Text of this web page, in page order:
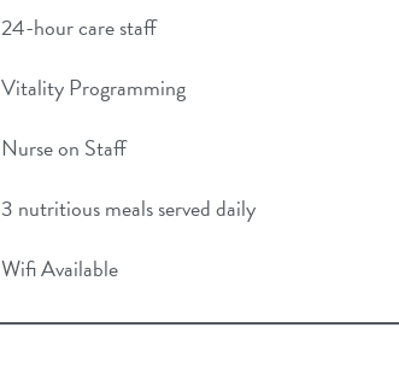
24-hour care staff
Vitality Programming
Nurse on Staff
3 nutritious meals served daily
Wifi Available